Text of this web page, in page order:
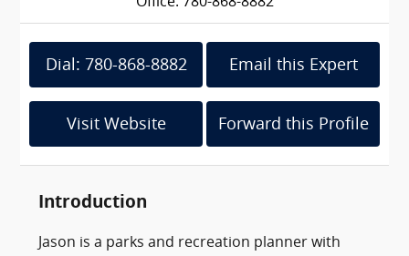
Dial: 780-868-8882 Email this Expert
Visit Website Forward this Profile
Introduction
Jason is a parks and recreation planner with